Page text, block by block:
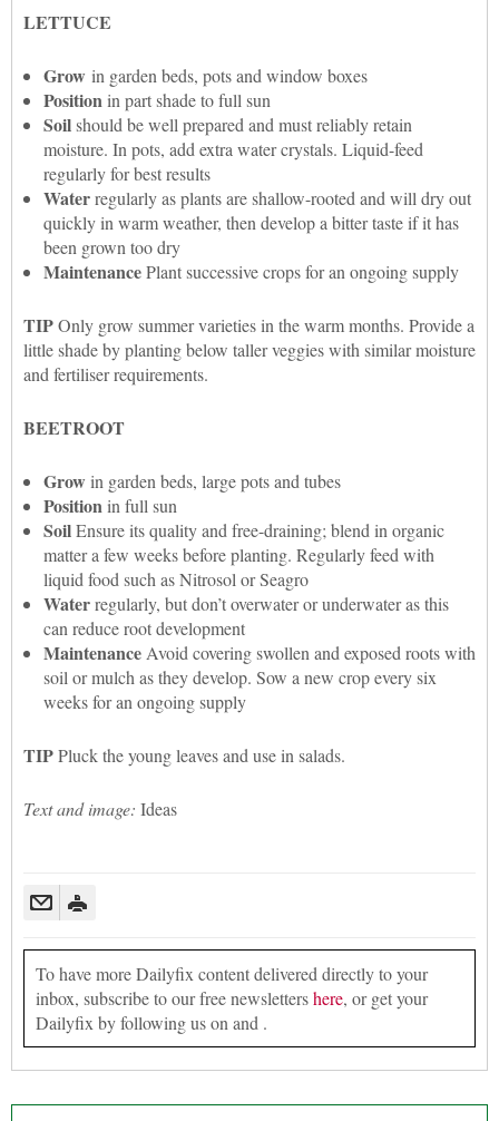
LETTUCE
Grow in garden beds, pots and window boxes
Positionin part shade to full sun
Soilshould be well prepared and must reliably retain
moisture. In pots, add extra water crystals. Liquid-feed
regularly for best results
Waterregularly as plants are shallow-rooted and will dry out
quickly in warm weather, then develop a bitter taste if it has
been grown too dry
MaintenancePlant successive crops for an ongoing supply
TIPOnly grow summer varieties in the warm months. Provide a
little shade by planting below taller veggies with similar moisture
and fertiliser requirements.
BEETROOT
Growin garden beds, large pots and tubes
Positionin full sun
SoilEnsure its quality and free-draining; blend in organic
matter a few weeks before planting. Regularly feed with
liquid food such as Nitrosol or Seagro
Waterregularly, but don’t overwater or underwater as this
can reduce root development
Maintenance Avoid covering swollen and exposed roots with
soil or mulch as they develop. Sow a new crop every six
weeks for an ongoing supply
TIPPluck the young leaves and use in salads.
Text and image: Ideas
To have more Dailyfix content delivered directly to your
inbox, subscribe to our free newslettershere, or get your
Dailyfix by following us on and .